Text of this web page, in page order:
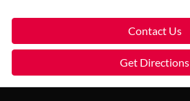
Contact Us
Get Directions